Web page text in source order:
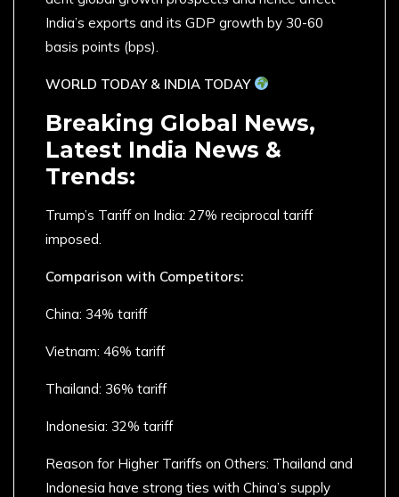
India’s exports and its GDP growth by 30-60
basis points (bps).
WORLD TODAY & INDIA TODAY
Breaking Global News,
Latest India News &
Trends:
Trump’s Tariff on India: 27% reciprocal tariff
imposed.
Comparison with Competitors:
China: 34% tariff
Vietnam: 46% tariff
Thailand: 36% tariff
Indonesia: 32% tariff
Reason for Higher Tariffs on Others: Thailand and
Indonesia have strong ties with China’s supply